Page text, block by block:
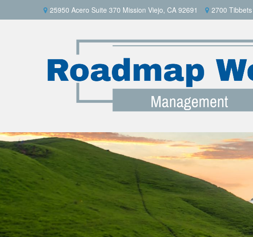
25950 Acero Suite 370 Mission Viejo, CA 92691 2700